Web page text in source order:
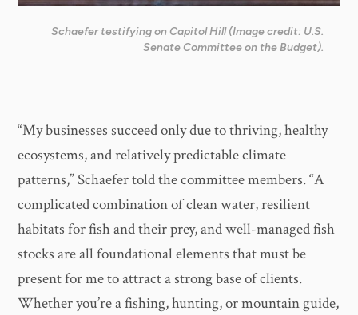
Schaefer testifying on Capitol Hill (Image credit: U.S.
Senate Committee on the Budget).
“My businesses succeed only due to thriving, healthy
ecosystems, and relatively predictable climate
patterns,” Schaefer told the committee members. “A
complicated combination of clean water, resilient
habitats for fish and their prey, and well-managed fish
stocks are all foundational elements that must be
present for me to attract a strong base of clients.
Whether you’re a fishing, hunting, or mountain guide,